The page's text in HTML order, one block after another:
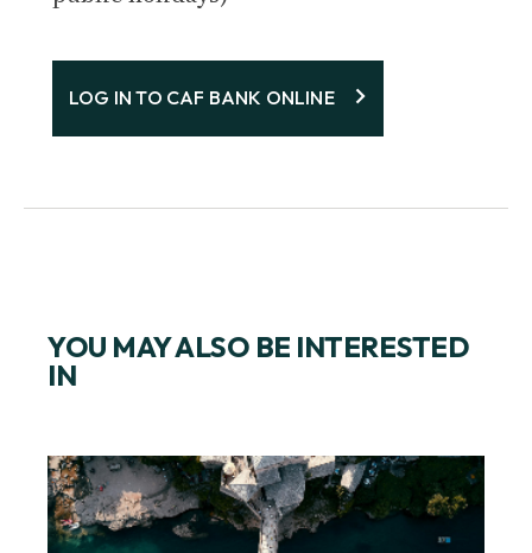
LOG IN TO CAF BANK ONLINE
YOU MAY ALSO BE INTERESTED
IN